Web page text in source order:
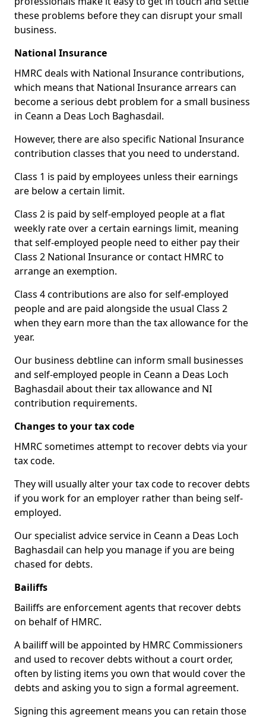
these problems before they can disrupt your small
business.
National Insurance
HMRC deals with National Insurance contributions,
which means that National Insurance arrears can
become a serious debt problem for a small business
in Ceann a Deas Loch Baghasdail.
However, there are also specific National Insurance
contribution classes that you need to understand.
Class 1 is paid by employees unless their earnings
are below a certain limit.
Class 2 is paid by self-employed people at a flat
weekly rate over a certain earnings limit, meaning
that self-employed people need to either pay their
Class 2 National Insurance or contact HMRC to
arrange an exemption.
Class 4 contributions are also for self-employed
people and are paid alongside the usual Class 2
when they earn more than the tax allowance for the
year.
Our business debtline can inform small businesses
and self-employed people in Ceann a Deas Loch
Baghasdail about their tax allowance and NI
contribution requirements.
Changes to your tax code
HMRC sometimes attempt to recover debts via your
tax code.
They will usually alter your tax code to recover debts
if you work for an employer rather than being self-
employed.
Our specialist advice service in Ceann a Deas Loch
Baghasdail can help you manage if you are being
chased for debts.
Bailiffs
Bailiffs are enforcement agents that recover debts
on behalf of HMRC.
A bailiff will be appointed by HMRC Commissioners
and used to recover debts without a court order,
often by listing items you own that would cover the
debts and asking you to sign a formal agreement.
Signing this agreement means you can retain those